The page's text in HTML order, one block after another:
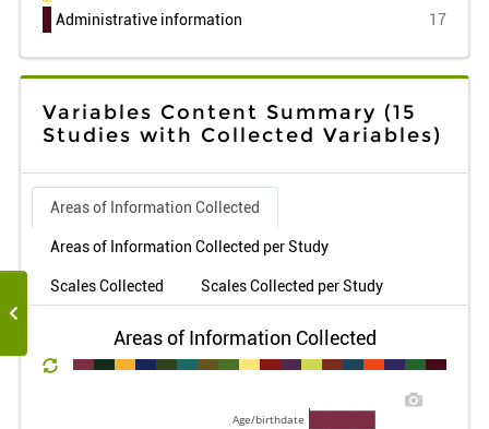
Administrative information
17
Variables Content Summary (15
Studies with Collected Variables)
Areas of Information Collected
Areas of Information Collected per Study
Scales Collected Scales Collected per Study
Areas of Information Collected
Age/birthdate